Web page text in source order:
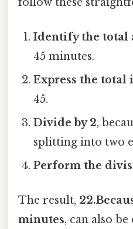
Identify the total
45 minutes.
Express the
45.
Divide by 2,
splitting into two
Perform the
The result,
minutes, can also be